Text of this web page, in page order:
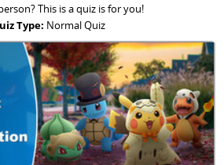
This is a quiz is for you!
Type: Normal Quiz